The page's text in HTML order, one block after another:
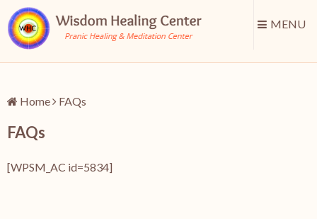
MENU
Home FAQs
FAQs
[WPSM_AC id=5834]